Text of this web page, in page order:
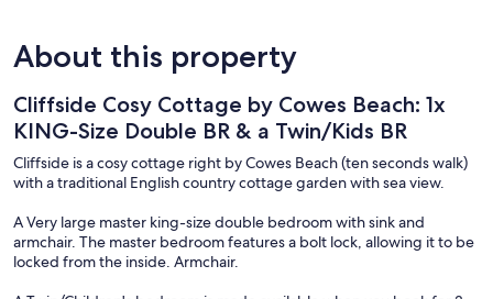
About this property
Cliffside Cosy Cottage by Cowes Beach: 1x
KING-Size Double BR & a Twin/Kids BR
Cliffside is a cosy cottage right by Cowes Beach (ten seconds walk)
with a traditional English country cottage garden with sea view.
A Very large master king-size double bedroom with sink and
armchair. The master bedroom features a bolt lock, allowing it to be
locked from the inside. Armchair.